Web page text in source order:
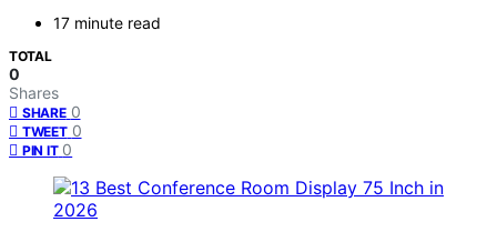
17 minute read
TOTAL
0
Shares
SHARE 0
TWEET 0
PIN IT 0